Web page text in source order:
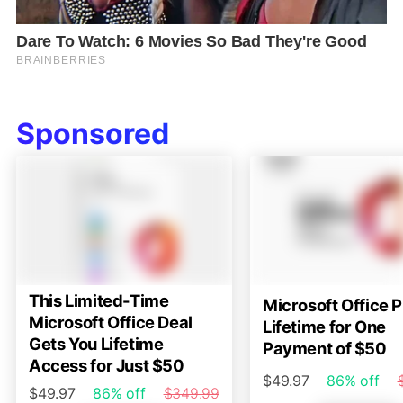
Sponsored
This Limited-Time
Microsoft Office Deal
Gets You Lifetime
Access for Just $50
$49.97 86% off
$349.99
Microsoft Office
Lifetime for One
Payment of $50
$49.97 86% off